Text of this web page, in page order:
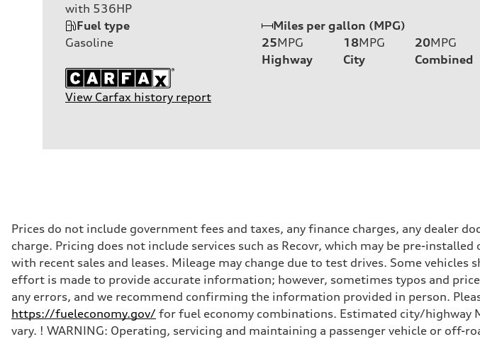
with 536HP
Fuel type
Gasoline
Miles per gallon (MPG)
25MPG
Highway
18MPG
City
20MPG
Combined
View Carfax history report
Prices do not include government fees and taxes, any finance charges, any dealer
charge. Pricing does not include services such as Recovr, which may be pre-
with recent sales and leases. Mileage may change due to test drives. Some
effort is made to provide accurate information; however, sometimes typos and
any errors, and we recommend confirming the information provided in person.
https://fueleconomy.gov/ for fuel economy combinations. Estimated city/highway
vary. ! WARNING: Operating, servicing and maintaining a passenger vehicle or off-